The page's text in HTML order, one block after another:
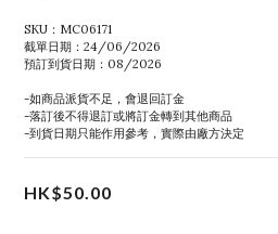
SKU：MC06171
截單日期：24/06/2026
預訂到貨日期：08/2026
-如商品派貨不足，會退回訂金
-落訂後不得退訂或將訂金轉到其他商品
-到貨日期只能作用參考，實際由廠方決定
HK$50.00